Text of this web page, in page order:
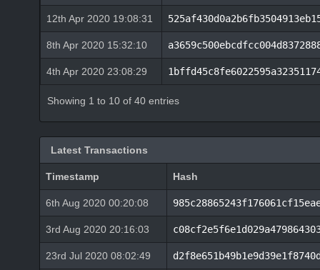
12th Apr 2020 19:08:31
8th Apr 2020 15:32:10
4th Apr 2020 23:08:29
Showing 1 to 10 of 40 entries
Latest Transactions
Timestamp Hash
6th Aug 2020 00:20:08
3rd Aug 2020 20:16:03
23rd Jul 2020 08:02:49